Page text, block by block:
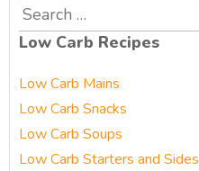
Search
for:
Low Carb Recipes
Low Carb Mains
Low Carb Snacks
Low Carb Soups
Low Carb Starters and Sides